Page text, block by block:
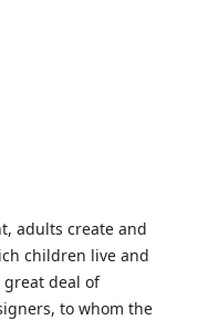
adults create and
children live and
great deal of
to whom the